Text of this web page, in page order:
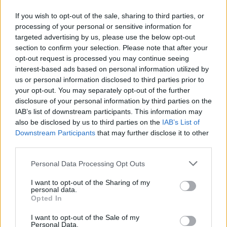
If you wish to opt-out of the sale, sharing to third parties, or
processing of your personal or sensitive information for
targeted advertising by us, please use the below opt-out
section to confirm your selection. Please note that after your
opt-out request is processed you may continue seeing
interest-based ads based on personal information utilized by
us or personal information disclosed to third parties prior to
your opt-out. You may separately opt-out of the further
disclosure of your personal information by third parties on the
IAB’s list of downstream participants. This information may
also be disclosed by us to third parties on the IAB’s List of
Downstream Participants that may further disclose it to other
Personal Data Processing Opt Outs
I want to opt-out of the Sharing of my
personal data.
Opted In
I want to opt-out of the Sale of my
Personal Data.
“They are opportunistic and play on insecurities, family connections
and fear, taking advantage of crises and market disruptions both
home or around the world, and the number of people being targeted
seems to be going up.”
“With the development of AI and fake adverts, the range of
communication and types of financial scams are becoming ever
more intrusive and sophisticated. Martin Lewis was recently a victim
of this and took to the airwaves to air his concern and raise
awareness with the public.”
Tips to avoid financial scams
scammers:
If you receive an offer to help you access your pension
pension reviews’, don’t engage. It’s very rare for anyone to
access a pension before the age of 55.
Ignore warnings that a deal is limited, and you must act now.
This is a pressure tactic, and making any financial decisions
should not be done under pressure.